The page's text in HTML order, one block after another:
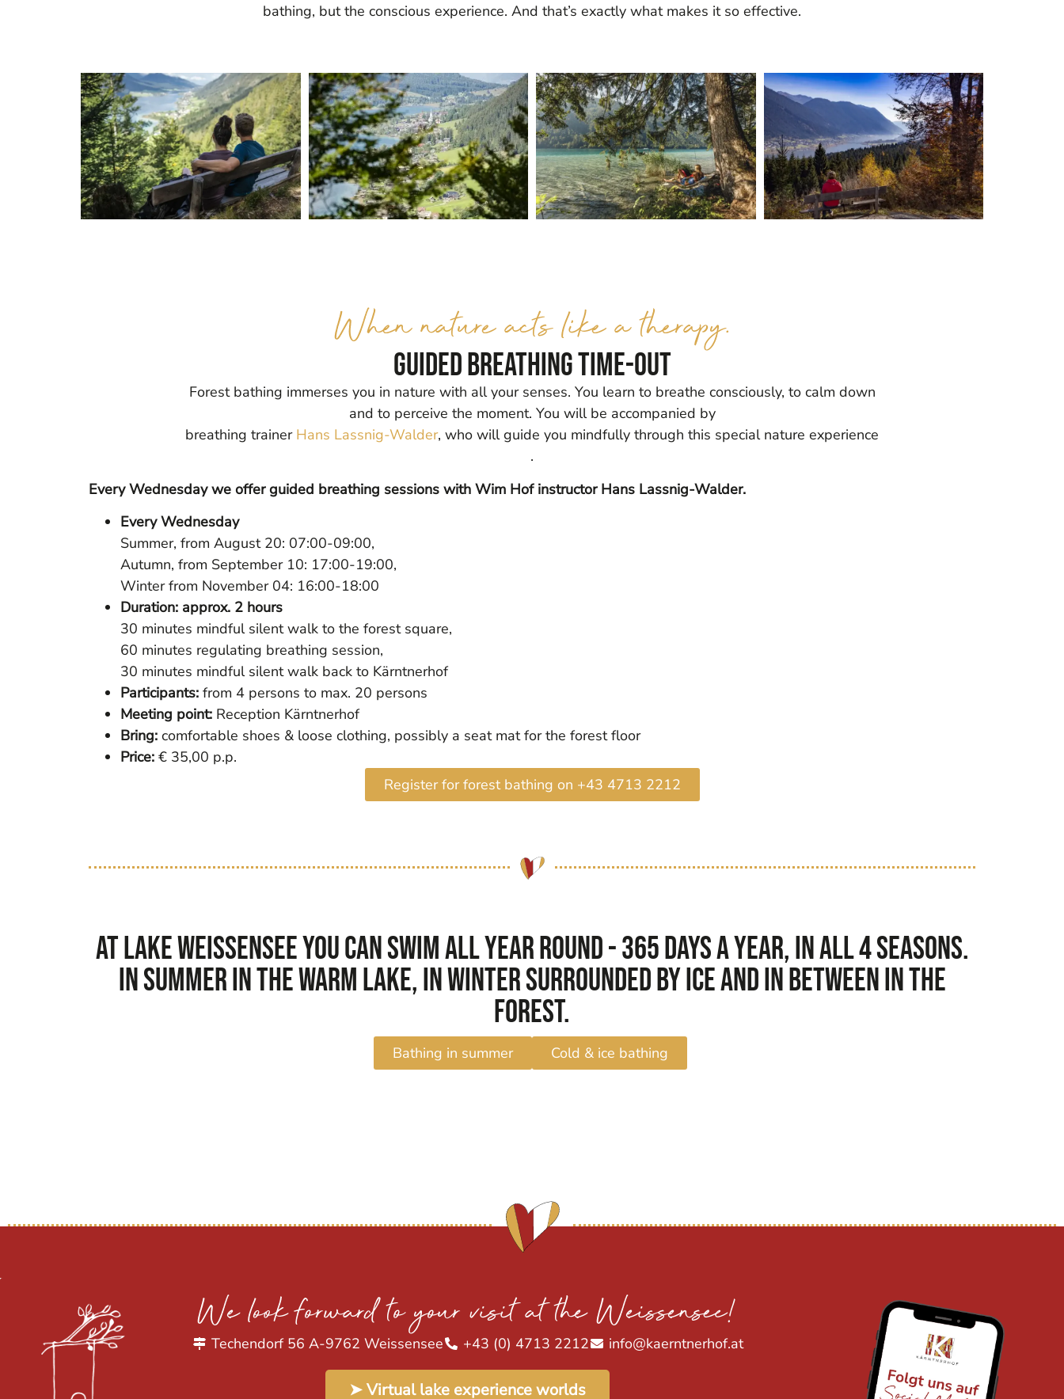
bathing, but the conscious experience. And that’s exactly what makes it so effective.
When nature acts like a therapy.
Guided breathing time-out
Forest bathing immerses you in nature with all your senses. You learn to breathe consciously, to calm down
and to perceive the moment. You will be accompanied by
breathing trainerHans Lassnig-Walder, who will guide you mindfully through this special nature experience
.
Every Wednesday we offer guided breathing sessions with Wim Hof instructor Hans Lassnig-Walder.
Every Wednesday
Summer, from August 20: 07:00-09:00,
Autumn, from September 10: 17:00-19:00,
Winter from November 04: 16:00-18:00
Duration: approx. 2 hours
30 minutes mindful silent walk to the forest square,
60 minutes regulating breathing session,
30 minutes mindful silent walk back to Kärntnerhof
Participants: from 4 persons to max. 20 persons
Meeting point: Reception Kärntnerhof
Bring: comfortable shoes & loose clothing, possibly a seat mat for the forest floor
Price: € 35,00 p.p.
Register for forest bathing on +43 4713 2212
At Lake Weissensee you can swim all year round - 365 days a year, in all 4 seasons.
In summer in the warm lake, in winter surrounded by ice and in between in the
forest.
Bathing in summer Cold & ice bathing
We look forward to your visit at the Weissensee!
Techendorf 56 A-9762 Weissensee +43 (0) 4713 2212 info@kaerntnerhof.at
➤ Virtual lake experience worlds